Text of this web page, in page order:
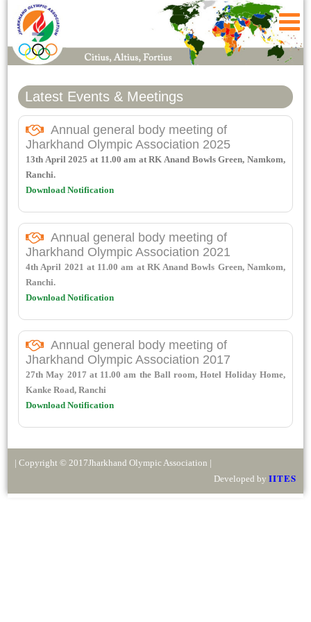
Latest Events & Meetings
Annual general body meeting of
Jharkhand Olympic Association 2025
13th April 2025 at 11.00 am at RK Anand Bowls Green, Namkom,
Ranchi.
Download Notification
Annual general body meeting of
Jharkhand Olympic Association 2021
4th April 2021 at 11.00 am at RK Anand Bowls Green, Namkom,
Ranchi.
Download Notification
Annual general body meeting of
Jharkhand Olympic Association 2017
27th May 2017 at 11.00 am the Ball room, Hotel Holiday Home,
Kanke Road, Ranchi
Download Notification
| Copyright © 2017Jharkhand Olympic Association |
Developed by IITES